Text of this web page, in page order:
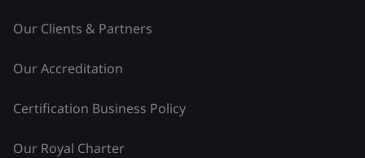
Our Clients & Partners
Our Accreditation
Certification Business Policy
Our Royal Charter